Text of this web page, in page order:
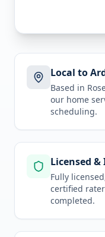
Local to
Based in
our home
scheduling.
Licensed
Fully
certified
completed.